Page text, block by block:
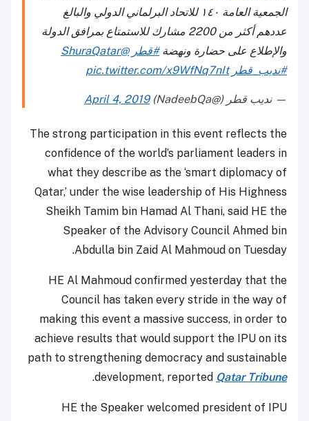
الجمعية العامة ١٤٠ للاتحاد البرلماني الدولي والبالغ
عددهم أكثر من 2200 مشارك للاستمتاع بمرافق الدولة
والإطلاع على حضارة ونهضة#قطر @ShuraQatar
#نديب_قطر pic.twitter.com/x9WfNq7nIt
— نديب قطر (@NadeebQa) April 4, 2019
The strong participation in this event reflects the
confidence of the world’s parliament leaders in
what they describe as the ‘smart diplomacy of
Qatar,’ under the wise leadership of His Highness
Sheikh Tamim bin Hamad Al Thani, said HE the
Speaker of the Advisory Council Ahmed bin
Abdulla bin Zaid Al Mahmoud on Tuesday.
HE Al Mahmoud confirmed yesterday that the
Council has taken every stride in the way of
making this event a massive success, in order to
achieve results that would support the IPU on its
path to strengthening democracy and sustainable
development, reported Qatar Tribune
.
HE the Speaker welcomed president of IPU